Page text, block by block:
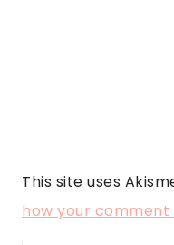
This site uses
how your comment